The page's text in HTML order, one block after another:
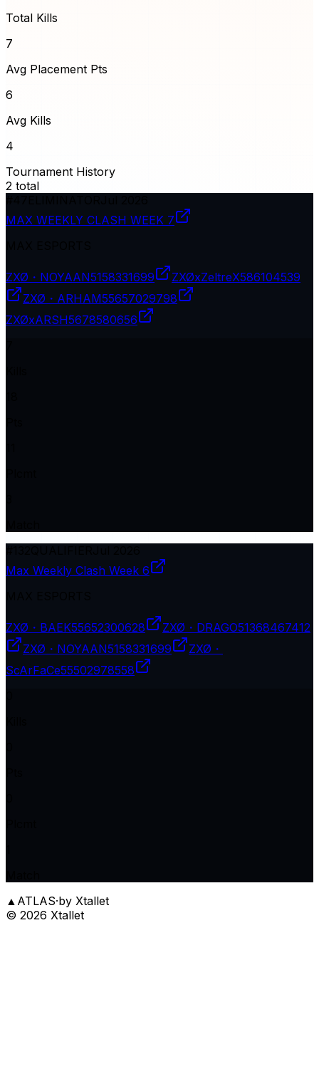
Total Kills
7
Avg Placement Pts
6
Avg Kills
4
Tournament History
2 total
MAX WEEKLY CLASH WEEK 7
ZXØ・NOYAAN5158331699 ZXØxZeltreX586104539
ZXØ・ARHAM55657029798
ZXØxARSH5678580656
Max Weekly Clash Week 6
ZXØ・BAEK55652300628 ZXØ・DRAGO51368467412
ZXØ・NOYAAN5158331699
ZXØ・
ScArFaCe55502978558
▲ ATLAS·by Xtallet
© 2026 Xtallet